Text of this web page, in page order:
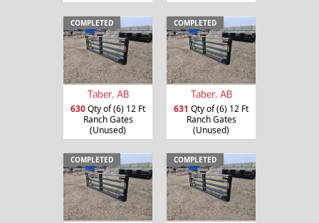
COMPLETED
Taber, AB
630Qty of (6) 12 Ft
Ranch Gates
(Unused)
COMPLETED
Taber, AB
631 Qty of (6) 12 Ft
Ranch Gates
(Unused)
COMPLETED COMPLETED